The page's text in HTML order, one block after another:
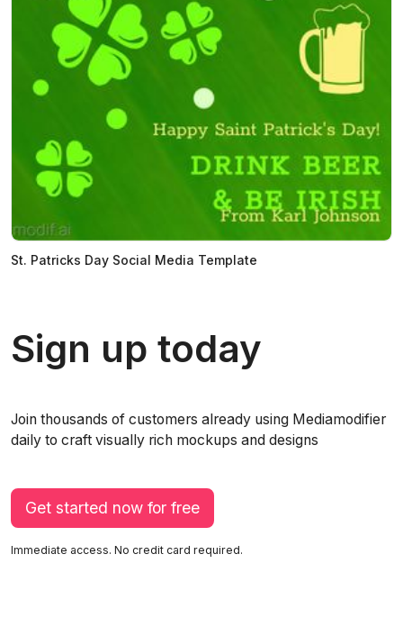
St. Patricks Day Social Media Template
Sign up today
Join thousands of customers already using Mediamodifier
daily to craft visually rich mockups and designs
Get started now for free
Immediate access. No credit card required.